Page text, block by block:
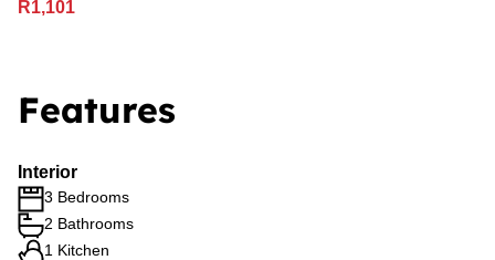
R1,101
Features
Interior
3 Bedrooms
2 Bathrooms
1 Kitchen